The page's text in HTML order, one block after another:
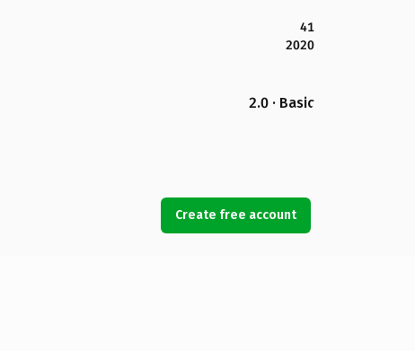
41
2020
2.0 · Basic
Create free account